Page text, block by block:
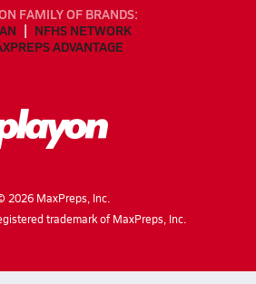
FAMILY OF BRANDS:
NFHS NETWORK
ADVANTAGE
2026MaxPreps, Inc.
trademark of MaxPreps, Inc.